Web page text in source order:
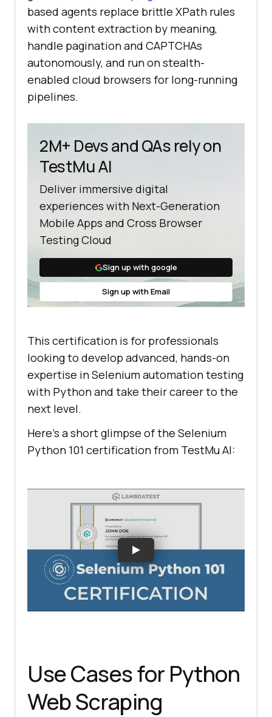
based agents replace brittle XPath rules
with content extraction by meaning,
handle pagination and CAPTCHAs
autonomously, and run on stealth-
enabled cloud browsers for long-running
pipelines.
2M+ Devs and QAs rely on
TestMu AI
Deliver immersive digital
experiences with Next-Generation
Mobile Apps and Cross Browser
Testing Cloud
Sign up with google
Sign up with Email
This certification is for professionals
looking to develop advanced, hands-on
expertise in Selenium automation testing
with Python and take their career to the
next level.
Here’s a short glimpse of the Selenium
Python 101 certification from TestMu AI:
Use Cases for Python
Web Scraping